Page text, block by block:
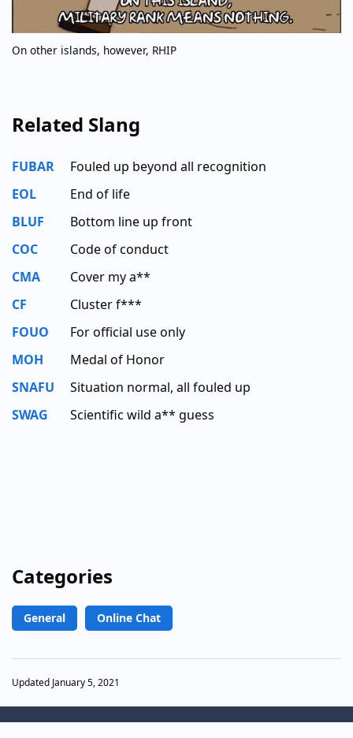
On other islands, however, RHIP
Related Slang
FUBAR
Fouled up beyond all recognition
EOL
End of life
BLUF
Bottom line up front
COC
Code of conduct
CMA
Cover my a**
CF
Cluster f***
FOUO
For official use only
MOH
Medal of Honor
SNAFU
Situation normal, all fouled up
SWAG
Scientific wild a** guess
Categories
General Online Chat
Updated January 5, 2021